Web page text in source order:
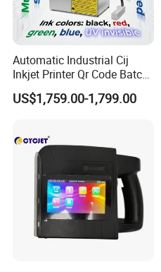
Automatic Industrial Cij
Inkjet Printer Qr Code Batch
Number Printing Coding
Machine
US$1,759.00-1,799.00